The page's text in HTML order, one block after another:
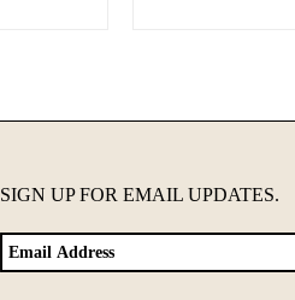
SIGN UP FOR EMAIL UPDATES.